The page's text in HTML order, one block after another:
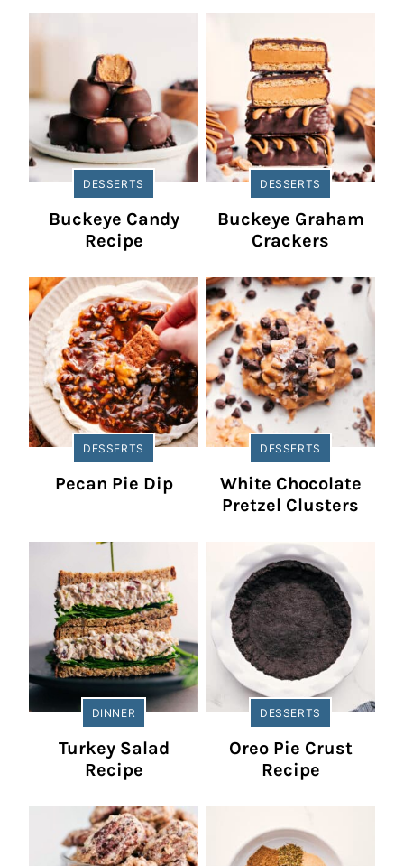
DESSERTS
Buckeye Candy
Recipe
DESSERTS
Buckeye Graham
Crackers
DESSERTS
Pecan Pie Dip
DESSERTS
White Chocolate
Pretzel Clusters
DINNER
Turkey Salad
Recipe
DESSERTS
Oreo Pie Crust
Recipe